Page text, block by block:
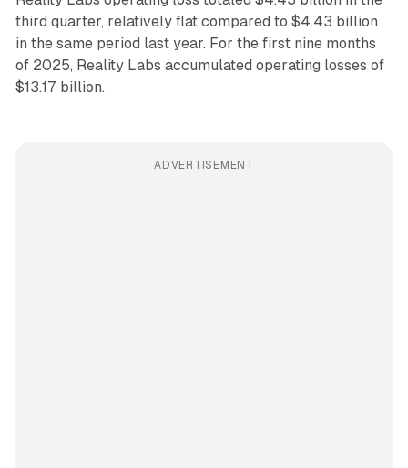
third quarter, relatively flat compared to $4.43 billion
in the same period last year. For the first nine months
of 2025, Reality Labs accumulated operating losses of
$13.17 billion.
ADVERTISEMENT